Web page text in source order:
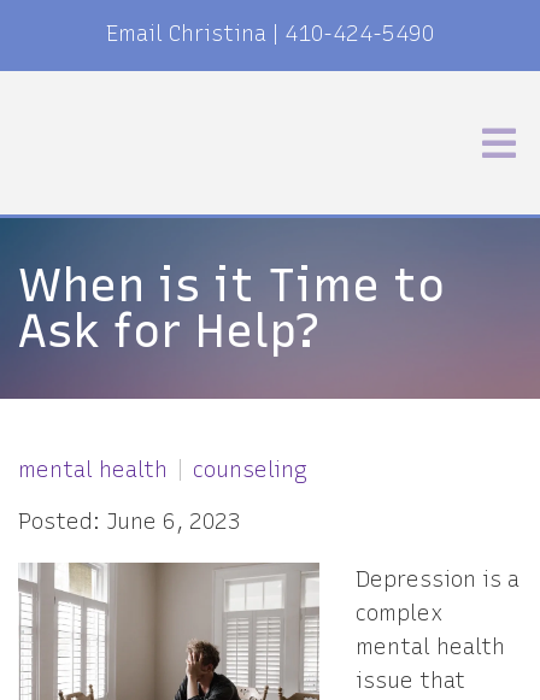
Email Christina 410-424-5490
When is it Time to
Ask for Help?
mental health
counseling
Posted: June 6, 2023
Depression is a
complex
mental health
issue that